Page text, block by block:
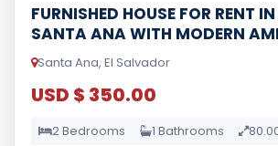
FURNISHED HOUSE FOR RENT
SANTA ANA WITH MODERN
Santa Ana, El Salvador
USD $ 350.00
2 Bedrooms 1 Bathrooms